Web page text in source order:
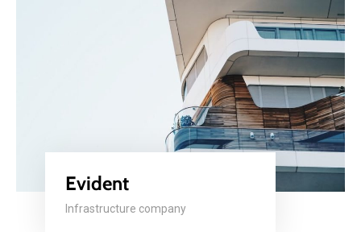
Evident
Infrastructure company